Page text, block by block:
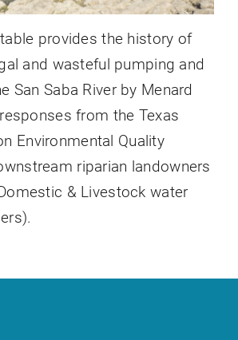
provides the history of
and wasteful pumping and
San Saba River by Menard
from the Texas
Environmental Quality
riparian landowners
& Livestock water